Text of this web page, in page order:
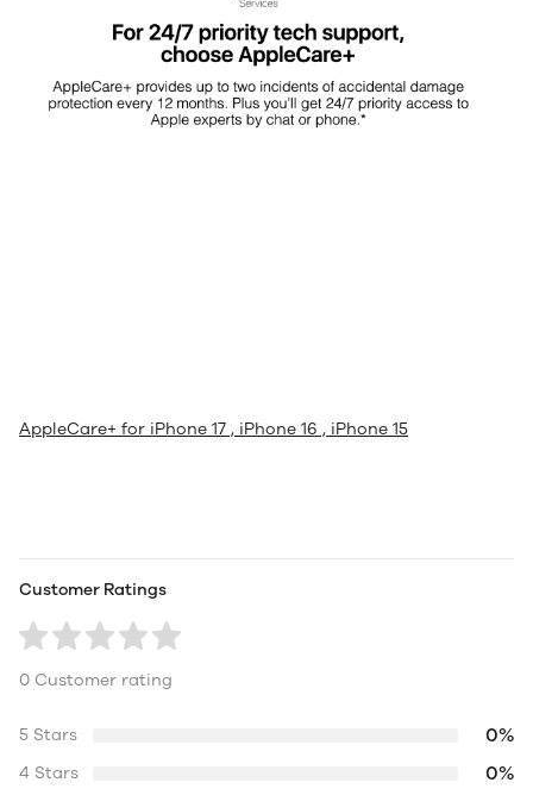
AppleCare+ for iPhone 17 , iPhone 16 , iPhone 15
Customer Ratings
0 Customer rating
5 Stars 0%
4 Stars 0%